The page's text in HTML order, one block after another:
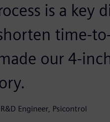
is a key
time-
our 4-
Engineer, Psicontrol